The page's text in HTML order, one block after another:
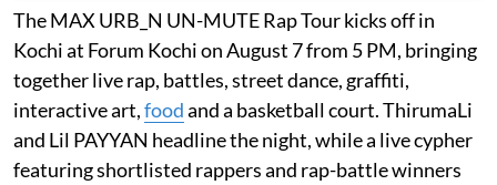
The MAX URB_N UN-MUTE Rap Tour kicks off in
Kochi at Forum Kochi on August 7 from 5 PM, bringing
together live rap, battles, street dance, graffiti,
interactive art,foodand a basketball court. ThirumaLi
and Lil PAYYAN headline the night, while a live cypher
featuring shortlisted rappers and rap-battle winners